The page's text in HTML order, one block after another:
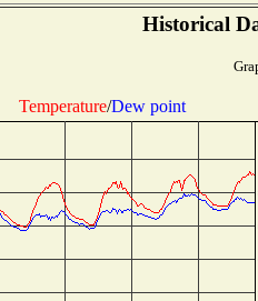
Historical
Temperature/Dew point